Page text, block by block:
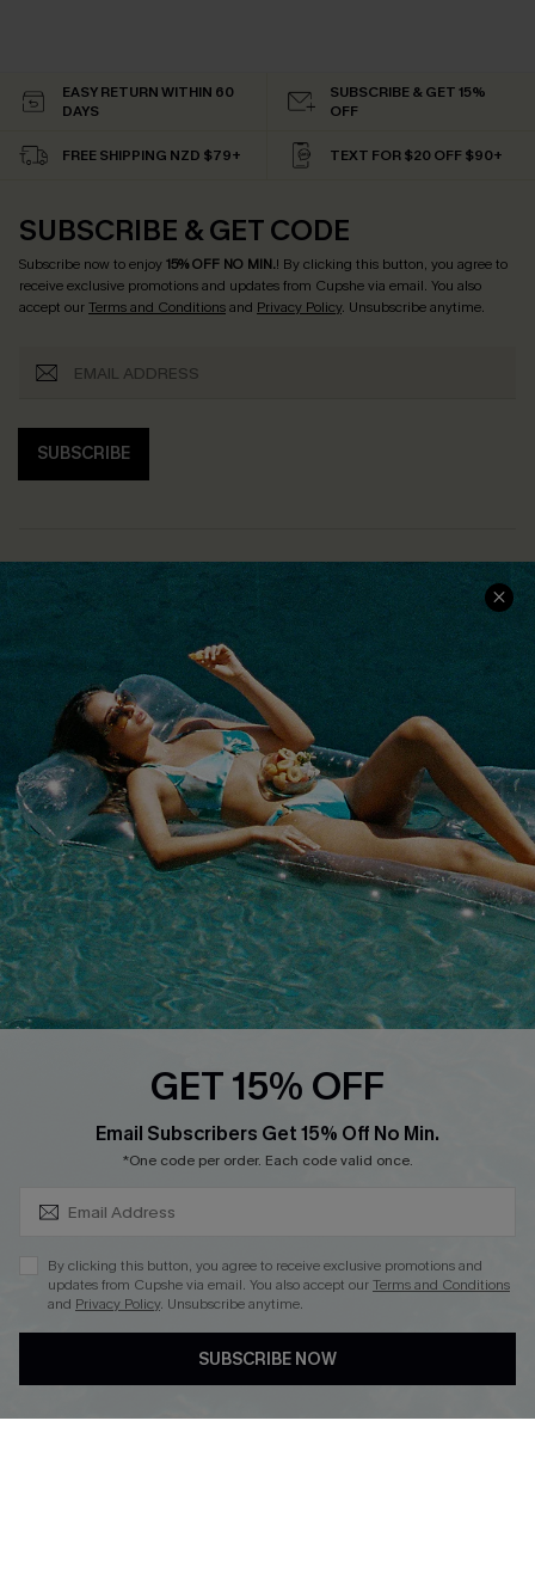
EASY RETURN WITHIN 60
DAYS
SUBSCRIBE & GET 15%
OFF
FREE SHIPPING NZD $79+ TEXT FOR $20 OFF $90+
SUBSCRIBE & GET CODE
Subscribe now to enjoy15% OFF NO MIN.! By clicking this button, you agree to
receive exclusive promotions and updates from Cupshe via email. You also
accept ourTerms and Conditionsand Privacy Policy. Unsubscribe anytime.
SUBSCRIBE
COMPANY INFO
Customer Reviews
Customer Cares
Cupshe Supply Chain
SERVICE CENTER
Size Measurement
Order Status
Return
Start A Return
Contact Us
Faqs
QUICK LINKS
Cupshe E-Gift Card
PROGRAMS &
PARTNERSHIPS
Loyalty Program
DOWNLOAD CUPSHE APP
GET 15% OFF
Email Subscribers Get 15% Off No Min.
*One code per order. Each code valid once.
By clicking this button, you agree to receive exclusive promotions and
updates from Cupshe via email. You also accept ourTerms and Conditions
and Privacy Policy. Unsubscribe anytime.
SUBSCRIBE NOW